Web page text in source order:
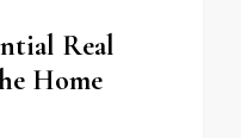
Real
Home